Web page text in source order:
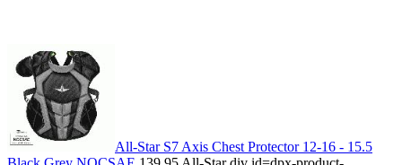
All-Star S7 Axis Chest Protector 12-16 - 15.5